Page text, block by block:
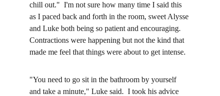
chill out."  I'm not sure how many time I said this
as I paced back and forth in the room, sweet Alysse
and Luke both being so patient and encouraging.
Contractions were happening but not the kind that
made me feel that things were about to get intense.
"You need to go sit in the bathroom by yourself
and take a minute," Luke said.  I took his advice